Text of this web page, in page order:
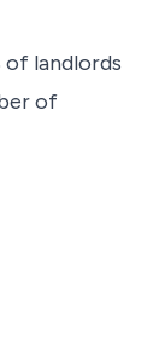
of landlords
of